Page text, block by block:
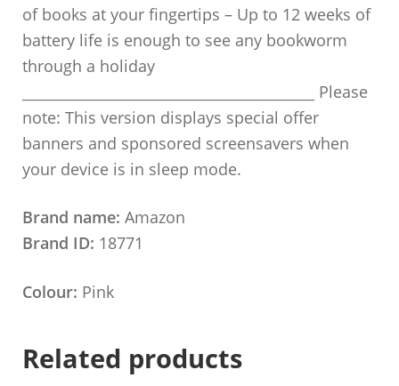
of books at your fingertips – Up to 12 weeks of
battery life is enough to see any bookworm
through a holiday
_________________________________________ Please
note: This version displays special offer
banners and sponsored screensavers when
your device is in sleep mode.
Brand name: Amazon
Brand ID: 18771
Colour: Pink
Related products